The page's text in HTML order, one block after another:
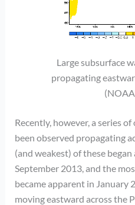
Large subsurface
propagating
Recently, however, a series
been observed propagating
(and weakest) of these
September 2013, and the
became apparent in January
moving eastward across the